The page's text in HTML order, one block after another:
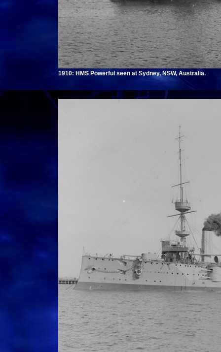
1910: HMS Powerful seen at Sydney, NSW, Australia.